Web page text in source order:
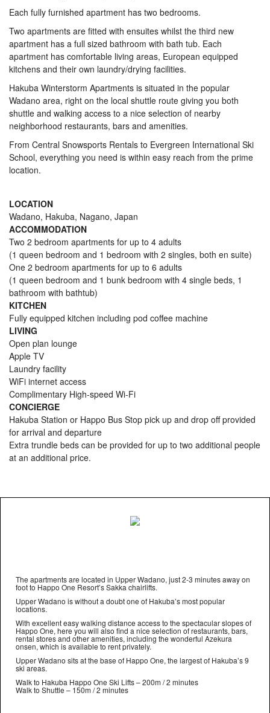
Each fully furnished apartment has two bedrooms.
Two apartments are fitted with ensuites whilst the third new
apartment has a full sized bathroom with bath tub. Each
apartment has comfortable living areas, European equipped
kitchens and their own laundry/drying facilities.
Hakuba Winterstorm Apartments is situated in the popular
Wadano area, right on the local shuttle route giving you both
shuttle and walking access to a nice selection of nearby
neighborhood restaurants, bars and amenities.
From Central Snowsports Rentals to Evergreen International Ski
School, everything you need is within easy reach from the prime
location.
LOCATION
Wadano, Hakuba, Nagano, Japan
ACCOMMODATION
Two 2 bedroom apartments for up to 4 adults
(1 queen bedroom and 1 bedroom with 2 singles, both en suite)
One 2 bedroom apartments for up to 6 adults
(1 queen bedroom and 1 bunk bedroom with 4 single beds, 1
bathroom with bathtub)
KITCHEN
Fully equipped kitchen including pod coffee machine
LIVING
Open plan lounge
Apple TV
Laundry facility
WiFi internet access
Complimentary High-speed Wi-Fi
CONCIERGE
Hakuba Station or Happo Bus Stop pick up and drop off provided
for arrival and departure
Extra trundle beds can be provided for up to two additional people
at an additional price.
The apartments are located in Upper Wadano, just 2-3 minutes away on
foot to Happo One Resort’s Sakka chairlifts.
Upper Wadano is without a doubt one of Hakuba’s most popular
locations.
With excellent easy walking distance access to the spectacular slopes of
Happo One, here you will also find a nice selection of restaurants, bars,
rental stores and other amenities, including the wonderful Azekura
onsen, which is available to rent privately.
Upper Wadano sits at the base of Happo One, the largest of Hakuba’s 9
ski areas.
Walk to Hakuba Happo One Ski Lifts – 200m / 2 minutes
Walk to Shuttle – 150m / 2 minutes